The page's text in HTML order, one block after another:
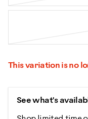
This variation is no
See what's